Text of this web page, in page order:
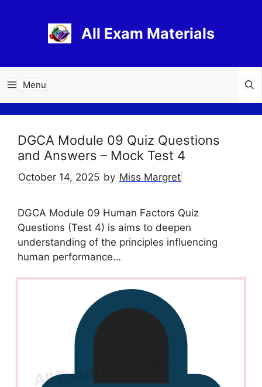
All Exam Materials
Menu
DGCA Module 09 Quiz Questions
and Answers – Mock Test 4
October 14, 2025 by Miss Margret
DGCA Module 09 Human Factors Quiz
Questions (Test 4) is aims to deepen
understanding of the principles influencing
human performance…